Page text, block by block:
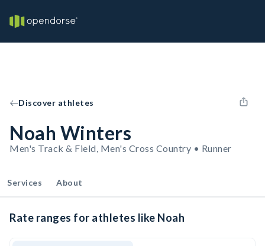
Discover athletes
Noah Winters
Men's Track & Field, Men's Cross Country • Runner
Services About
Rate ranges for athletes like Noah